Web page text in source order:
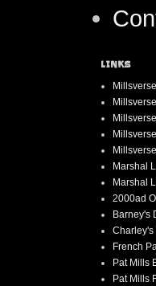
LINKS
Marshal
Marshal
2000ad
Barney's
Charley's
French
Pat Mills
Pat Mills